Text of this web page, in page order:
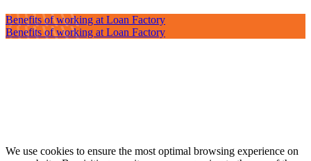
Benefits of working at Loan Factory
Benefits of working at Loan Factory
We use cookies to ensure the most optimal browsing experience on